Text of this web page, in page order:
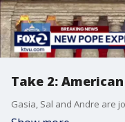
Take 2: